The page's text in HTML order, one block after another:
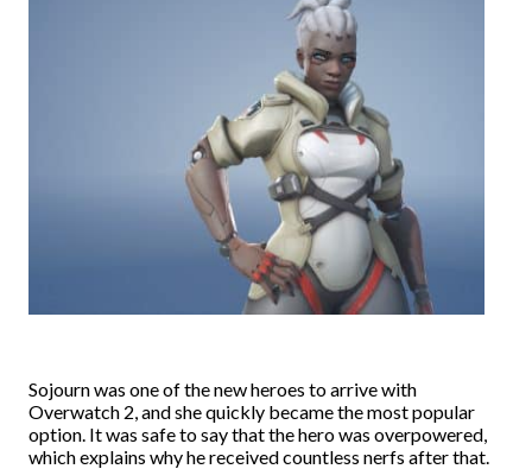
Sojourn was one of the new heroes to arrive with
Overwatch 2, and she quickly became the most popular
option. It was safe to say that the hero was overpowered,
which explains why he received countless nerfs after that.